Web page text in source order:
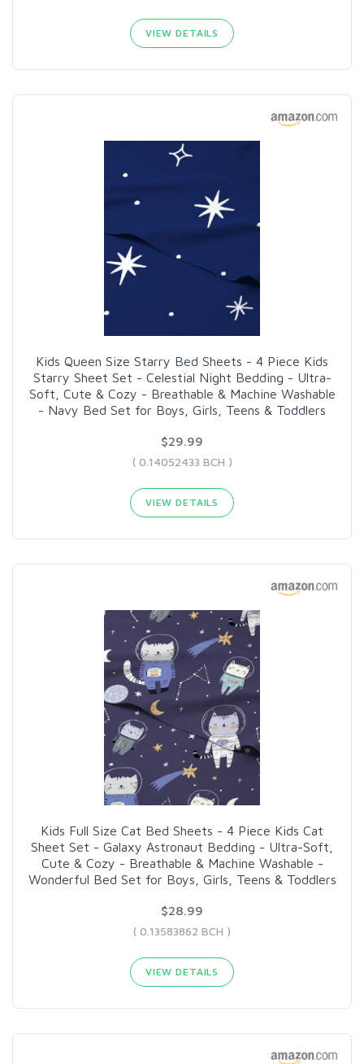
VIEW DETAILS
Kids Queen Size Starry Bed Sheets - 4 Piece Kids
Starry Sheet Set - Celestial Night Bedding - Ultra-
Soft, Cute & Cozy - Breathable & Machine Washable
- Navy Bed Set for Boys, Girls, Teens & Toddlers
$29.99
( 0.14052433 BCH )
VIEW DETAILS
Kids Full Size Cat Bed Sheets - 4 Piece Kids Cat
Sheet Set - Galaxy Astronaut Bedding - Ultra-Soft,
Cute & Cozy - Breathable & Machine Washable -
Wonderful Bed Set for Boys, Girls, Teens & Toddlers
$28.99
( 0.13583862 BCH )
VIEW DETAILS